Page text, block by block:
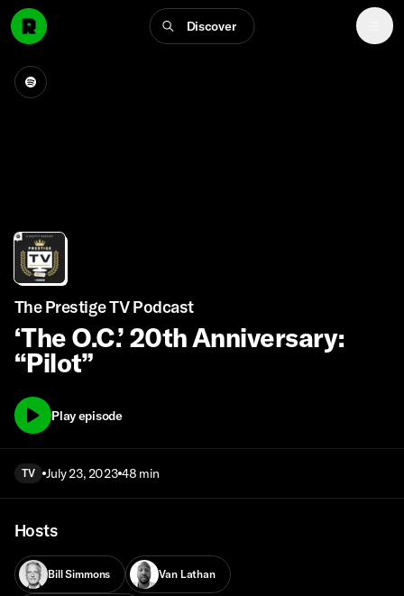
Discover
The Prestige TV Podcast
‘The O.C.’ 20th Anniversary:
“Pilot”
Play episode
TV July 23, 2023 48 min
Hosts
Bill Simmons Van Lathan